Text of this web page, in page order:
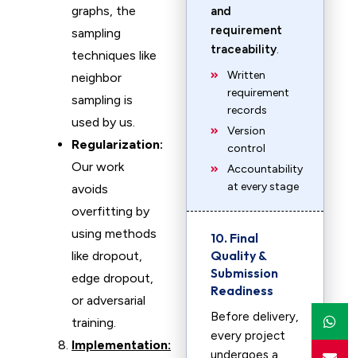
graphs, the
sampling
techniques like
neighbor
sampling is
used by us.
Regularization:
Our work
avoids
overfitting by
using methods
like dropout,
edge dropout,
or adversarial
training.
Implementation:
and
requirement
traceability.
Written
requirement
records
Version
control
Accountability
at every stage
10. Final
Quality &
Submission
Readiness
Before delivery,
every project
undergoes a